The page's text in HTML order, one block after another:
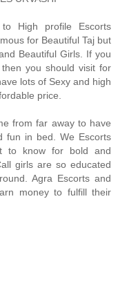
High profile Escorts
for Beautiful Taj but
Beautiful Girls. If you
you should visit for
lots of Sexy and high
price.
from far away to have
fun in bed. We Escorts
to know for bold and
girls are so educated
Agra Escorts and
money to fulfill their